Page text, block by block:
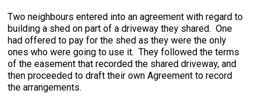
Two neighbours entered into an agreement with regard to
building a shed on part of a driveway they shared. One
had offered to pay for the shed as they were the only
ones who were going to use it. They followed the terms
of the easement that recorded the shared driveway, and
then proceeded to draft their own Agreement to record
the arrangements.